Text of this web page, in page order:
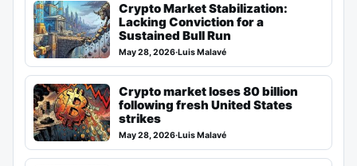
Crypto Market Stabilization:
Lacking Conviction for a
Sustained Bull Run
May 28, 2026·Luis Malavé
Crypto market loses 80 billion
following fresh United States
strikes
May 28, 2026·Luis Malavé